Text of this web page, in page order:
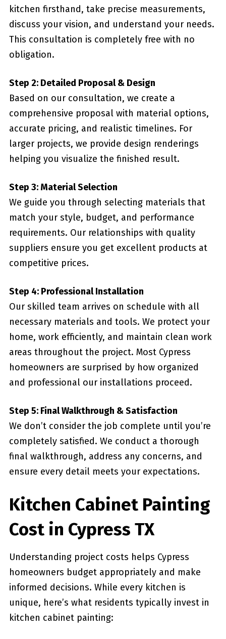
kitchen firsthand, take precise measurements,
discuss your vision, and understand your needs.
This consultation is completely free with no
obligation.
Step 2: Detailed Proposal & Design
Based on our consultation, we create a
comprehensive proposal with material options,
accurate pricing, and realistic timelines. For
larger projects, we provide design renderings
helping you visualize the finished result.
Step 3: Material Selection
We guide you through selecting materials that
match your style, budget, and performance
requirements. Our relationships with quality
suppliers ensure you get excellent products at
competitive prices.
Step 4: Professional Installation
Our skilled team arrives on schedule with all
necessary materials and tools. We protect your
home, work efficiently, and maintain clean work
areas throughout the project. Most Cypress
homeowners are surprised by how organized
and professional our installations proceed.
Step 5: Final Walkthrough & Satisfaction
We don’t consider the job complete until you’re
completely satisfied. We conduct a thorough
final walkthrough, address any concerns, and
ensure every detail meets your expectations.
Kitchen Cabinet Painting
Cost in Cypress TX
Understanding project costs helps Cypress
homeowners budget appropriately and make
informed decisions. While every kitchen is
unique, here’s what residents typically invest in
kitchen cabinet painting: